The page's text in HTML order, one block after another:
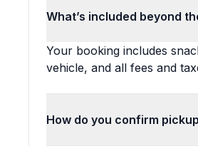
What’s included beyond
Your booking includes
vehicle, and all fees and
How do you confirm